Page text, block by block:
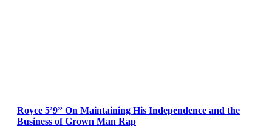
Royce 5’9” On Maintaining His Independence and the
Business of Grown Man Rap